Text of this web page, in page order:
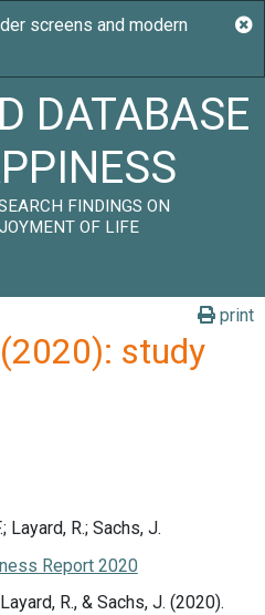
DATABASE
FINDINGS ON
OF LIFE
print
study
Layard, R.; Sachs, J.
Report 2020
R., & Sachs, J. (2020).